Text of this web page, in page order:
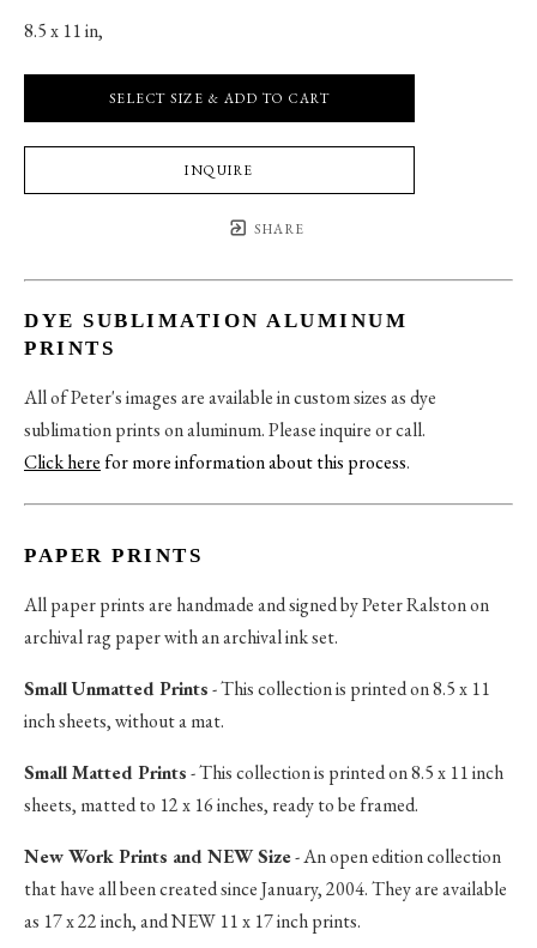
8.5 x 11 in,
SELECT SIZE & ADD TO CART
INQUIRE
SHARE
DYE SUBLIMATION ALUMINUM
PRINTS
All of Peter's images are available in custom sizes as dye
sublimation prints on aluminum. Please inquire or call.
Click herefor more information about this process.
PAPER PRINTS
All paper prints are handmade and signed by Peter Ralston on
archival rag paper with an archival ink set.
Small Unmatted Prints- This collection is printed on 8.5 x 11
inch sheets, without a mat.
Small Matted Prints- This collection is printed on 8.5 x 11 inch
sheets, matted to 12 x 16 inches, ready to be framed.
New Work Prints and NEW Size- An open edition collection
that have all been created since January, 2004. They are available
as 17 x 22 inch, and NEW 11 x 17 inch prints.